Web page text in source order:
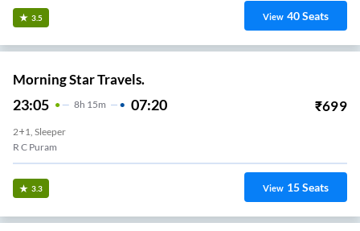
3.5 View 40Seats
Morning Star Travels.
23:05 8H 15m 07:20 ₹699
2+1, Sleeper
R C Puram
3.3 View 15Seats